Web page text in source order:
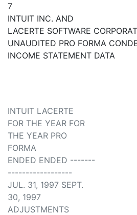
7
INTUIT INC. AND
LACERTE SOFTWARE
UNAUDITED PRO FORMA
INCOME STATEMENT DATA
INTUIT LACERTE
FOR THE YEAR FOR
THE YEAR PRO
FORMA
ENDED ENDED -------
------------------
JUL. 31, 1997 SEPT.
30, 1997
ADJUSTMENTS